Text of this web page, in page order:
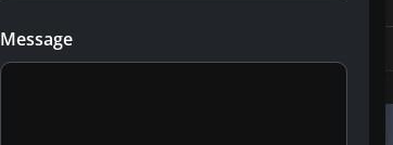
Message